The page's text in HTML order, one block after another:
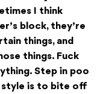
I think
block, they’re
things, and
things. Fuck
Step in poo
style is to bite off